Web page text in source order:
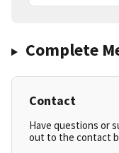
Complete
Contact
Have questions or
out to the contact